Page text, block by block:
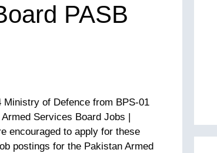
PASB
Ministry of Defence from BPS-01
Services Board Jobs |
encouraged to apply for these
postings for the Pakistan Armed